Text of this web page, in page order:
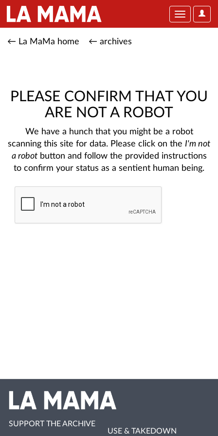
User
Toggle
← La MaMa home ← archives
PLEASE CONFIRM THAT YOU
ARE NOT A ROBOT
We have a hunch that you might be a robot
scanning this site for data. Please click on the I'm not
a robotbutton and follow the provided instructions
to confirm your status as a sentient human being.
SUPPORT THE ARCHIVE
USE & TAKEDOWN